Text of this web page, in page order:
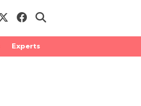
Experts